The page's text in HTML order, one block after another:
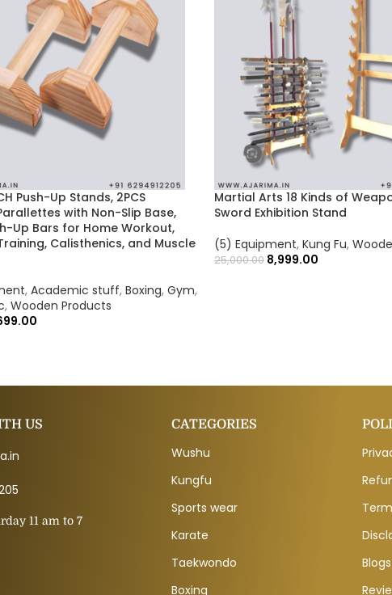
Push-Up Stands, 2PCS
with Non-Slip Base,
Up Bars for Home Workout,
Calisthenics, and Muscle
, Academic stuff, Boxing, Gym,
, Wooden Products
Martial Arts 18 Kinds of
Sword Exhibition Stand
(5) Equipment, Kung Fu,
25,000.00 8,999.00
US
11 am to 7
CATEGORIES
Wushu
Kungfu
Sports wear
Karate
Taekwondo
Boxing
Blogs